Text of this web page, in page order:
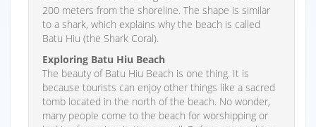
200 meters from the shoreline. The shape is similar
to a shark, which explains why the beach is called
Batu Hiu (the Shark Coral).
Exploring Batu Hiu Beach
The beauty of Batu Hiu Beach is one thing. It is
because tourists can enjoy other things like a sacred
tomb located in the north of the beach. No wonder,
many people come to the beach for worshipping or